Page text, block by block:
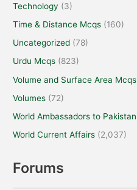
Technology (3)
Time & Distance Mcqs (160)
Uncategorized (78)
Urdu Mcqs (823)
Volume and Surface Area Mcqs
Volumes (72)
World Ambassadors to Pakistan
World Current Affairs (2,037)
Forums